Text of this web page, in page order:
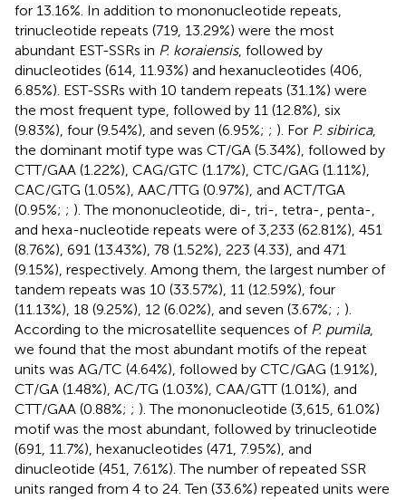
for 13.16%. In addition to mononucleotide repeats,
trinucleotide repeats (719, 13.29%) were the most
abundant EST-SSRs in P. koraiensis, followed by
dinucleotides (614, 11.93%) and hexanucleotides (406,
6.85%). EST-SSRs with 10 tandem repeats (31.1%) were
the most frequent type, followed by 11 (12.8%), six
(9.83%), four (9.54%), and seven (6.95%; ; ). For P. sibirica,
the dominant motif type was CT/GA (5.34%), followed by
CTT/GAA (1.22%), CAG/GTC (1.17%), CTC/GAG (1.11%),
CAC/GTG (1.05%), AAC/TTG (0.97%), and ACT/TGA
(0.95%; ; ). The mononucleotide, di-, tri-, tetra-, penta-,
and hexa-nucleotide repeats were of 3,233 (62.81%), 451
(8.76%), 691 (13.43%), 78 (1.52%), 223 (4.33), and 471
(9.15%), respectively. Among them, the largest number of
tandem repeats was 10 (33.57%), 11 (12.59%), four
(11.13%), 18 (9.25%), 12 (6.02%), and seven (3.67%; ; ).
According to the microsatellite sequences of P. pumila,
we found that the most abundant motifs of the repeat
units was AG/TC (4.64%), followed by CTC/GAG (1.91%),
CT/GA (1.48%), AC/TG (1.03%), CAA/GTT (1.01%), and
CTT/GAA (0.88%; ; ). The mononucleotide (3,615, 61.0%)
motif was the most abundant, followed by trinucleotide
(691, 11.7%), hexanucleotides (471, 7.95%), and
dinucleotide (451, 7.61%). The number of repeated SSR
units ranged from 4 to 24. Ten (33.6%) repeated units were